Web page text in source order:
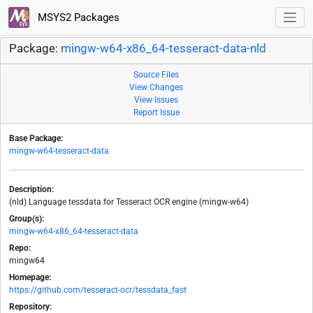
MSYS2 Packages
Package: mingw-w64-x86_64-tesseract-data-nld
Source Files
View Changes
View Issues
Report Issue
Base Package:
mingw-w64-tesseract-data
Description:
(nld) Language tessdata for Tesseract OCR engine (mingw-w64)
Group(s):
mingw-w64-x86_64-tesseract-data
Repo:
mingw64
Homepage:
https://github.com/tesseract-ocr/tessdata_fast
Repository: